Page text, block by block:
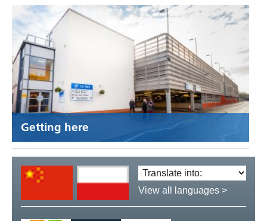
Getting here
Translate
language:
View all languages >